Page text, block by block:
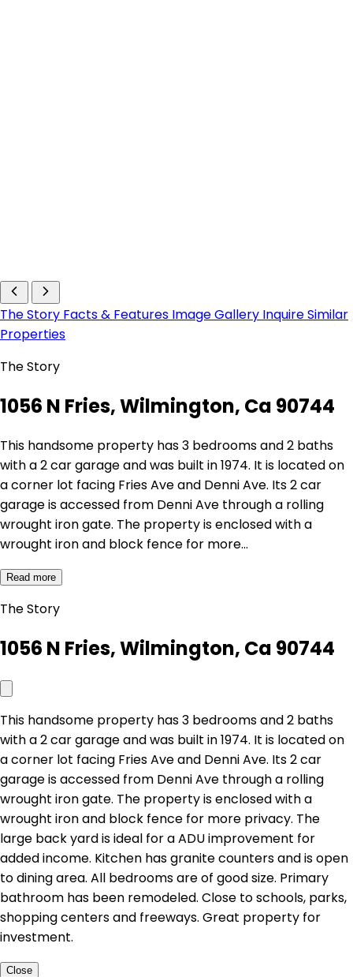
The Story Facts & Features Image Gallery InquireSimilar
Properties
The Story
1056 N Fries, Wilmington, Ca 90744
This handsome property has 3 bedrooms and 2 baths
with a 2 car garage and was built in 1974. It is located on
a corner lot facing Fries Ave and Denni Ave. Its 2 car
garage is accessed from Denni Ave through a rolling
wrought iron gate. The property is enclosed with a
wrought iron and block fence for more…
Read more
The Story
1056 N Fries, Wilmington, Ca 90744
This handsome property has 3 bedrooms and 2 baths
with a 2 car garage and was built in 1974. It is located on
a corner lot facing Fries Ave and Denni Ave. Its 2 car
garage is accessed from Denni Ave through a rolling
wrought iron gate. The property is enclosed with a
wrought iron and block fence for more privacy. The
large back yard is ideal for a ADU improvement for
added income. Kitchen has granite counters and is open
to dining area. All bedrooms are of good size. Primary
bathroom has been remodeled. Close to schools, parks,
shopping centers and freeways. Great property for
investment.
Close